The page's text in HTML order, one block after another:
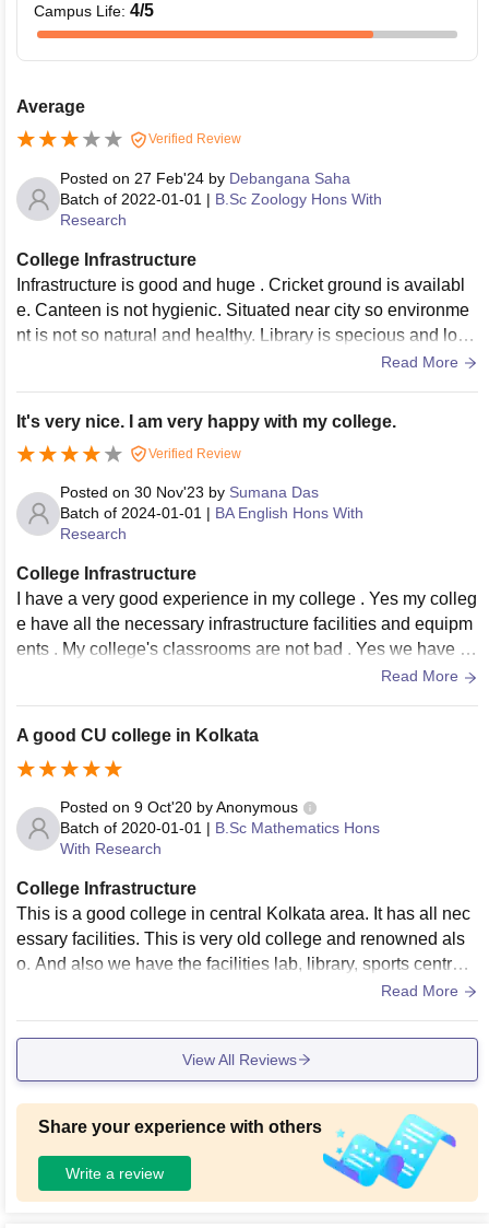
Campus Life: 4/5
Average
Verified Review
Posted on 27 Feb'24 by Debangana Saha
Batch of 2022-01-01 | B.Sc Zoology Hons With
Research
College Infrastructure
Infrastructure is good and huge . Cricket ground is availabl
e. Canteen is not hygienic. Situated near city so environme
nt is not so natural and healthy. Library is specious and lots
of books are available for book heads. Overall infrastructure
Read More
It's very nice. I am very happy with my college.
Verified Review
Posted on 30 Nov'23 by Sumana Das
Batch of 2024-01-01 | BA English Hons With
Research
College Infrastructure
I have a very good experience in my college . Yes my colleg
e have all the necessary infrastructure facilities and equipm
ents . My college's classrooms are not bad . Yes we have lib
raries and hostel . Yes they all used and well-maintained. W
Read More
A good CU college in Kolkata
Posted on 9 Oct'20 byAnonymous
Batch of 2020-01-01 | B.Sc Mathematics Hons
With Research
College Infrastructure
This is a good college in central Kolkata area. It has all nec
essary facilities. This is very old college and renowned als
o. And also we have the facilities lab, library, sports centres,
hostels, classrooms in a low fees. Everything in the college
Read More
View All Reviews
Share your experience with others
Write a review